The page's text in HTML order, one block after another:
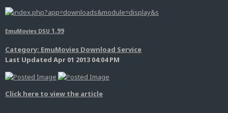
EmuMovies DSU 1.99
Category: EmuMovies Download Service
Last Updated Apr 01 2013 04:04 PM
Click here to view the article